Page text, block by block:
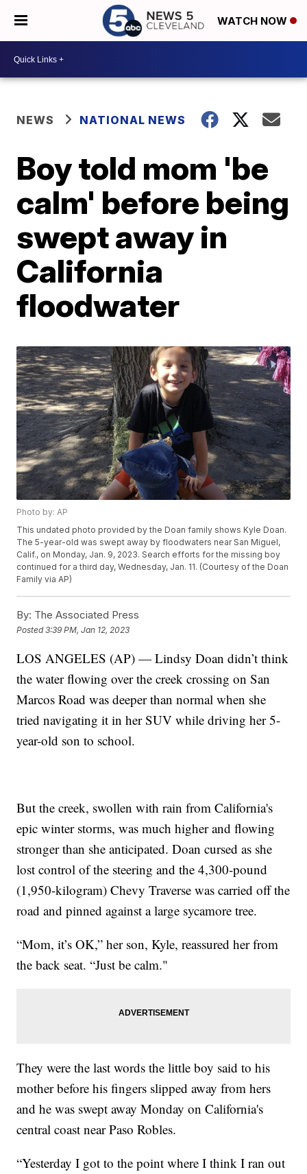
WATCH NOW
NEWS NATIONAL NEWS
Boy told mom 'be
calm' before being
swept away in
California
floodwater
Photo by: AP
This undated photo provided by the Doan family shows Kyle Doan.
The 5-year-old was swept away by floodwaters near San Miguel,
Calif., on Monday, Jan. 9, 2023. Search efforts for the missing boy
continued for a third day, Wednesday, Jan. 11. (Courtesy of the Doan
Family via AP)
By: The Associated Press
Posted3:39 PM, Jan 12, 2023
LOS ANGELES (AP) — Lindsy Doan didn’t think
the water flowing over the creek crossing on San
Marcos Road was deeper than normal when she
tried navigating it in her SUV while driving her 5-
year-old son to school.
But the creek, swollen with rain from California's
epic winter storms, was much higher and flowing
stronger than she anticipated. Doan cursed as she
lost control of the steering and the 4,300-pound
(1,950-kilogram) Chevy Traverse was carried off the
road and pinned against a large sycamore tree.
“Mom, it’s OK,” her son, Kyle, reassured her from
the back seat. “Just be calm."
They were the last words the little boy said to his
mother before his fingers slipped away from hers
and he was swept away Monday on California's
central coast near Paso Robles.
“Yesterday I got to the point where I think I ran out